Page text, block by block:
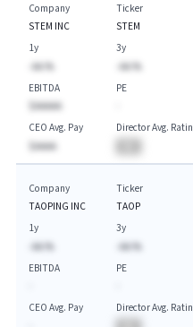
Company
STEM INC
Ticker
STEM
1y
-AA.%
3y
-AA.%
EBITDA
$AAAAA
PE
CEO Avg. Pay
$AAAA
Director Avg.
Company
TAOPING INC
Ticker
TAOP
1y
-AA.%
3y
-AA.%
EBITDA
PE
CEO Avg. Pay
Director Avg.